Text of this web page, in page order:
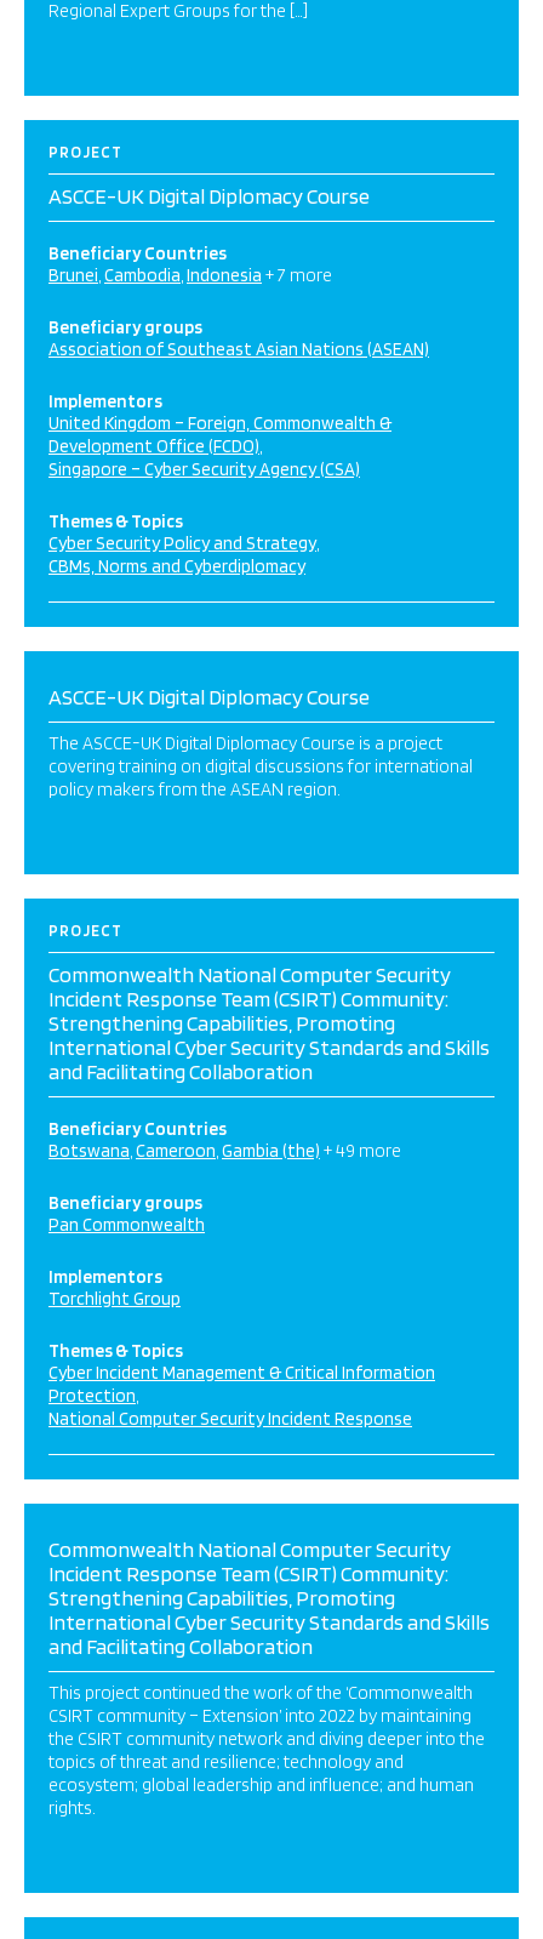
Regional Expert Groups for the […]
PROJECT
ASCCE-UK Digital Diplomacy Course
Beneficiary Countries
Brunei Cambodia Indonesia + 7 more
Beneficiary groups
Association of Southeast Asian Nations (ASEAN)
Implementors
United Kingdom – Foreign, Commonwealth &
Development Office (FCDO)
Singapore – Cyber Security Agency (CSA)
Themes & Topics
Cyber Security Policy and Strategy
CBMs, Norms and Cyberdiplomacy
ASCCE-UK Digital Diplomacy Course
The ASCCE-UK Digital Diplomacy Course is a project
covering training on digital discussions for international
policy makers from the ASEAN region.
PROJECT
Commonwealth National Computer Security
Incident Response Team (CSIRT) Community:
Strengthening Capabilities, Promoting
International Cyber Security Standards and Skills
and Facilitating Collaboration
Beneficiary Countries
Botswana Cameroon Gambia (the) + 49 more
Beneficiary groups
Pan Commonwealth
Implementors
Torchlight Group
Themes & Topics
Cyber Incident Management & Critical Information
Protection
National Computer Security Incident Response
Commonwealth National Computer Security
Incident Response Team (CSIRT) Community:
Strengthening Capabilities, Promoting
International Cyber Security Standards and Skills
and Facilitating Collaboration
This project continued the work of the ‘Commonwealth
CSIRT community – Extension’ into 2022 by maintaining
the CSIRT community network and diving deeper into the
topics of threat and resilience; technology and
ecosystem; global leadership and influence; and human
rights.